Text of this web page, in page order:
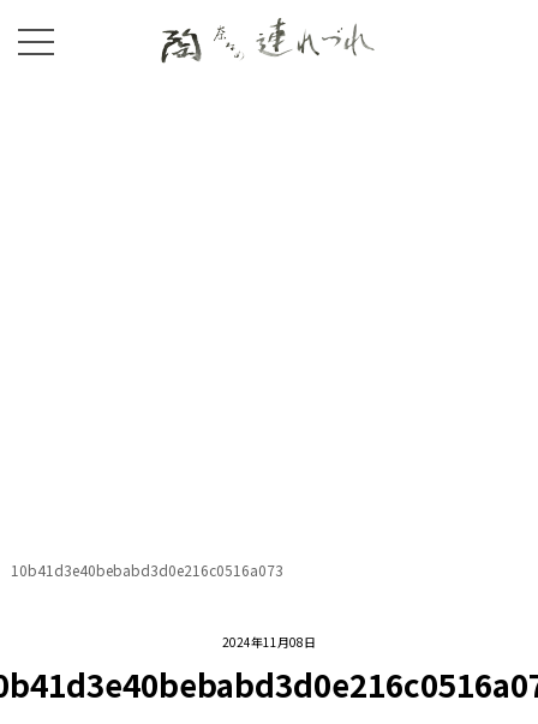
2024年11月08日
10b41d3e40bebabd3d0e216c0516a073